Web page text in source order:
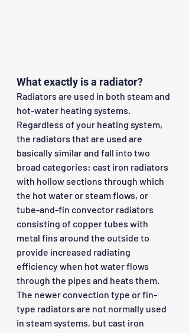
What exactly is a radiator?
Radiators are used in both steam and
hot-water heating systems.
Regardless of your heating system,
the radiators that are used are
basically similar and fall into two
broad categories: cast iron radiators
with hollow sections through which
the hot water or steam flows, or
tube-and-fin convector radiators
consisting of copper tubes with
metal fins around the outside to
provide increased radiating
efficiency when hot water flows
through the pipes and heats them.
The newer convection type or fin-
type radiators are not normally used
in steam systems, but cast iron